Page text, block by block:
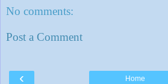
No comments:
Post a Comment
‹ Home